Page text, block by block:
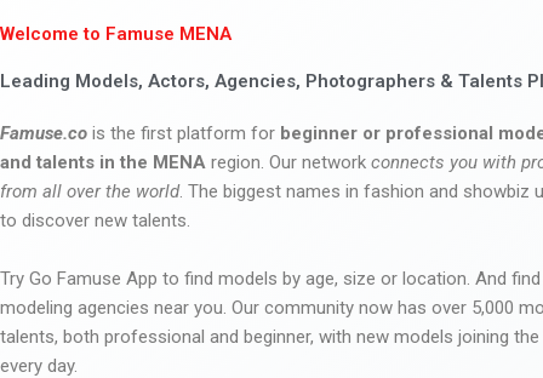
Welcome to Famuse MENA
Leading Models, Actors, Agencies, Photographers & Talents
Famuse.co is the first platform for beginner or professional
and talents in the MENA region. Our network connects you with
from all over the world. The biggest names in fashion and showbiz
to discover new talents.
Try Go Famuse App to find models by age, size or location. And
modeling agencies near you. Our community now has over 5,000
talents, both professional and beginner, with new models joining
every day.